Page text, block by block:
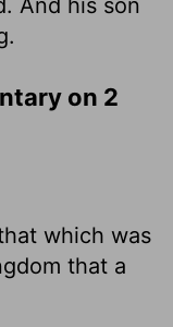
on 2
which was
that a